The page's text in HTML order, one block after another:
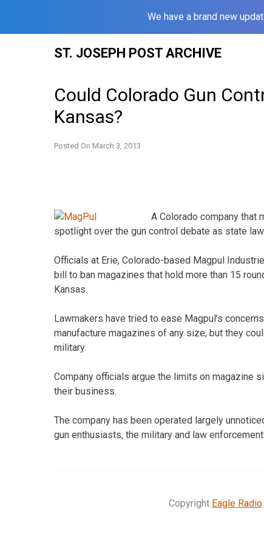
We have a brand new
ST. JOSEPH POST ARCHIVE
Could Colorado Gun
Kansas?
Posted On March 3, 2013
A Colorado company that
spotlight over the gun control debate as state
Officials at Erie, Colorado-based Magpul
bill to ban magazines that hold more than 15
Kansas.
Lawmakers have tried to ease Magpul’s
manufacture magazines of any size, but they
military.
Company officials argue the limits on magazine
their business.
The company has been operated largely
gun enthusiasts, the military and law enforcement.
Copyright Eagle Radio